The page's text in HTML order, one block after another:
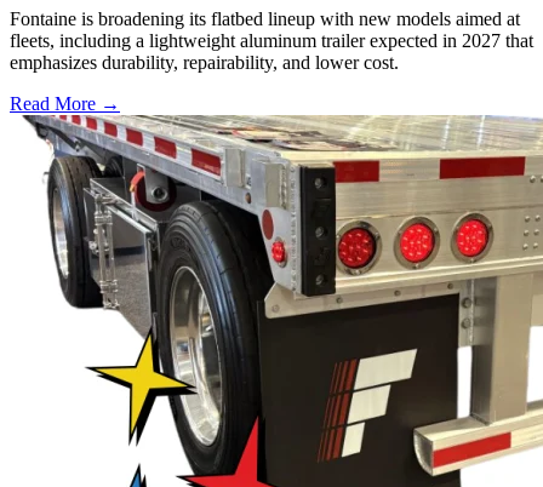
Fontaine is broadening its flatbed lineup with new models aimed at
fleets, including a lightweight aluminum trailer expected in 2027 that
emphasizes durability, repairability, and lower cost.
Read More →